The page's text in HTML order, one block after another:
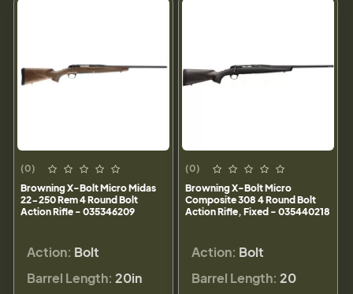
(0)
Browning X-Bolt Micro Midas
22-250 Rem 4 Round Bolt
Action Rifle - 035346209
Action: Bolt
Barrel Length: 20in
(0)
Browning X-Bolt Micro
Composite 308 4 Round Bolt
Action Rifle, Fixed - 035440218
Action: Bolt
Barrel Length: 20